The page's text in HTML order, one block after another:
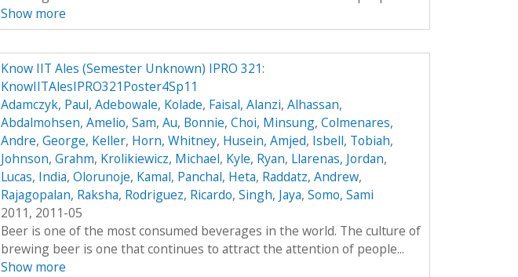
Show more
Know IIT Ales (Semester Unknown) IPRO 321:
KnowIITAlesIPRO321Poster4Sp11
Adamczyk, Paul, Adebowale, Kolade, Faisal, Alanzi, Alhassan,
Abdalmohsen, Amelio, Sam, Au, Bonnie, Choi, Minsung, Colmenares,
Andre, George, Keller, Horn, Whitney, Husein, Amjed, Isbell, Tobiah,
Johnson, Grahm, Krolikiewicz, Michael, Kyle, Ryan, Llarenas, Jordan,
Lucas, India, Olorunoje, Kamal, Panchal, Heta, Raddatz, Andrew,
Rajagopalan, Raksha, Rodriguez, Ricardo, Singh, Jaya, Somo, Sami
2011, 2011-05
Beer is one of the most consumed beverages in the world. The culture of
brewing beer is one that continues to attract the attention of people...
Show more